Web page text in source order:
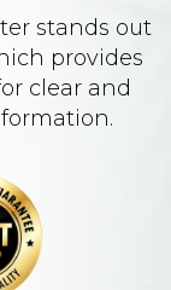
stands out
provides
clear and